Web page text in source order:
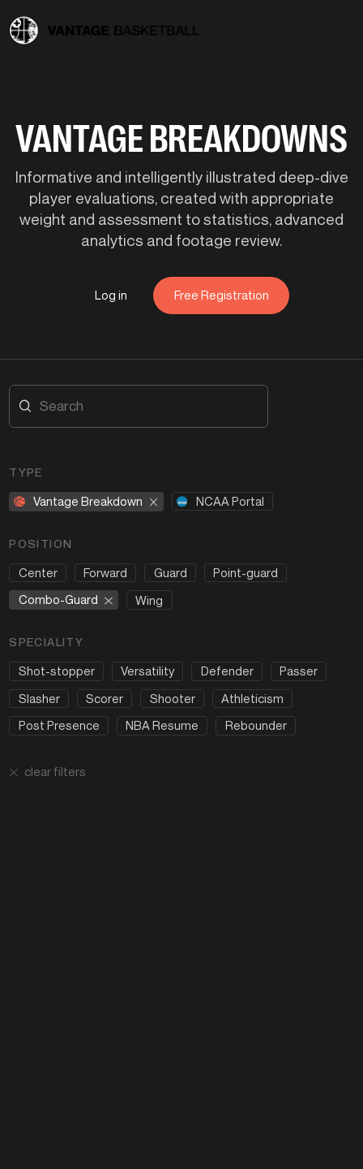
VANTAGE BREAKDOWNS
Informative and intelligently illustrated deep-dive
player evaluations, created with appropriate
weight and assessment to statistics, advanced
analytics and footage review.
Log in Free Registration
TYPE
Vantage Breakdown NCAA Portal
POSITION
Center Forward Guard
Point-guard
Combo-Guard
Wing
SPECIALITY
Shot-stopper Versatility Defender
Passer
Slasher
Scorer Shooter
Athleticism
Post Presence
NBA Resume Rebounder
clear filters